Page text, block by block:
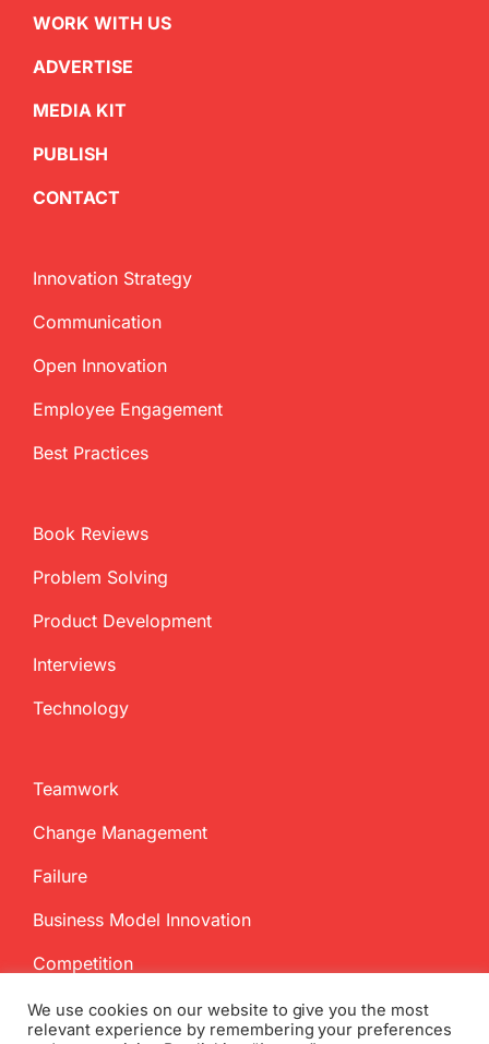
WORK WITH US
ADVERTISE
MEDIA KIT
PUBLISH
CONTACT
Innovation Strategy
Communication
Open Innovation
Employee Engagement
Best Practices
Book Reviews
Problem Solving
Product Development
Interviews
Technology
Teamwork
Change Management
Failure
Business Model Innovation
Competition
We use cookies on our website to give you the most
relevant experience by remembering your preferences